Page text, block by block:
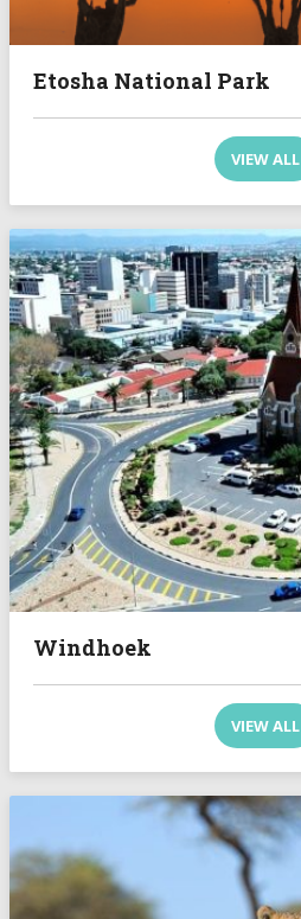
Etosha National Park
VIEW ALL
Windhoek
VIEW ALL